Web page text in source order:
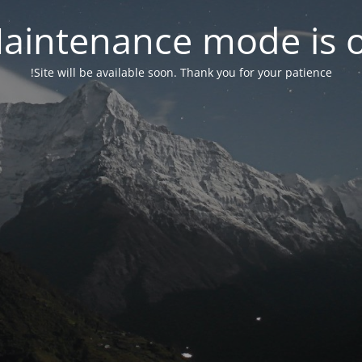
mode is
Site will be available soon. Thank you for your patience!